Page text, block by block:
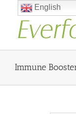
content
Immune
English